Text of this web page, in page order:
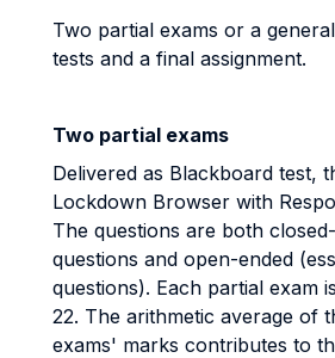
Two partial exams or a
tests and a final assignment.
Two partial exams
Delivered as Blackboard test,
Lockdown Browser with
The questions are both
questions and open-ended
questions). Each partial exam
22. The arithmetic average of
exams' marks contributes to